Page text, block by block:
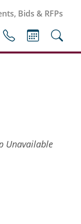
Bids & RFPs
Unavailable